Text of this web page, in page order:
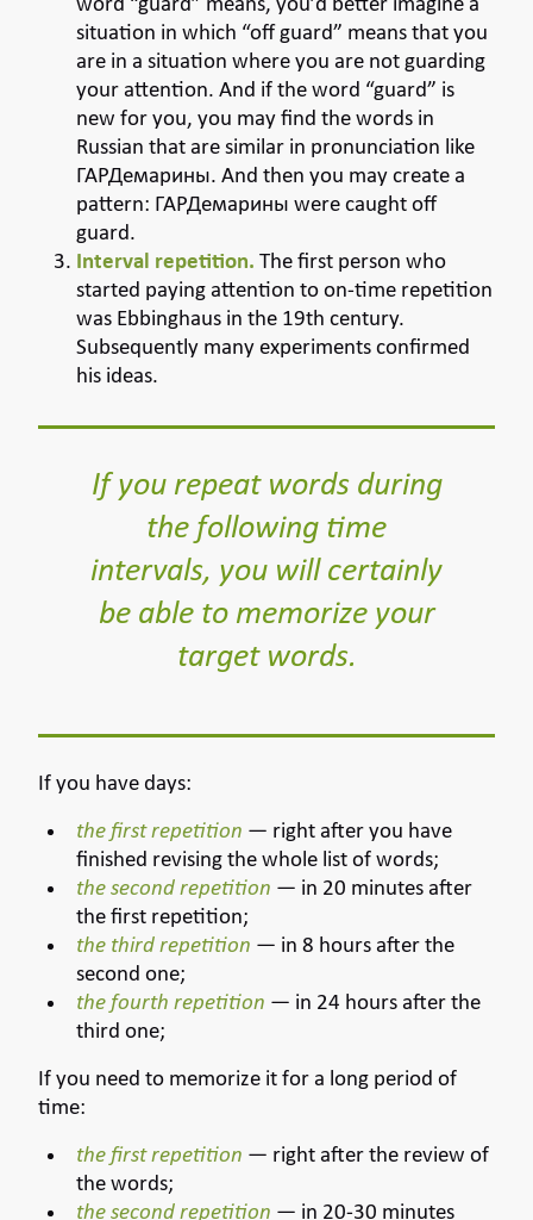
word “guard” means, you’d better imagine a
situation in which “off guard” means that you
are in a situation where you are not guarding
your attention. And if the word “guard” is
new for you, you may find the words in
Russian that are similar in pronunciation like
ГАРДемарины. And then you may create a
pattern: ГАРДемарины were caught off
guard.
Interval repetition. The first person who
started paying attention to on-time repetition
was Ebbinghaus in the 19th century.
Subsequently many experiments confirmed
his ideas.
If you repeat words during
the following time
intervals, you will certainly
be able to memorize your
target words.
If you have days:
the first repetition — right after you have
finished revising the whole list of words;
the second repetition — in 20 minutes after
the first repetition;
the third repetition — in 8 hours after the
second one;
the fourth repetition — in 24 hours after the
third one;
If you need to memorize it for a long period of
time:
the first repetition — right after the review of
the words;
the second repetition — in 20-30 minutes